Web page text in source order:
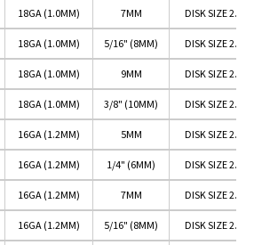
18GA (1.0MM) 7MM DISK SIZE
18GA (1.0MM) 5/16" (8MM) DISK SIZE
18GA (1.0MM) 9MM DISK SIZE
18GA (1.0MM) 3/8" (10MM) DISK SIZE
16GA (1.2MM) 5MM DISK SIZE
16GA (1.2MM) 1/4" (6MM) DISK SIZE
16GA (1.2MM) 7MM DISK SIZE
16GA (1.2MM) 5/16" (8MM) DISK SIZE